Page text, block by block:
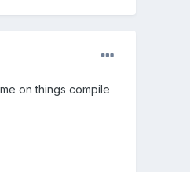
on things compile